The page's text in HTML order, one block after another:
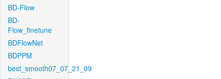
BD-Flow
BD-
Flow_finetune
BDFlowNet
BDPPM
best_smooth07_07_21_09